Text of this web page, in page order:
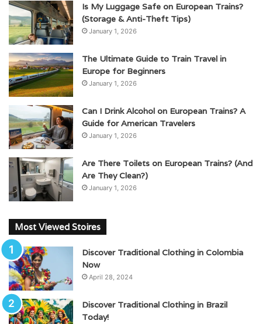
Is My Luggage Safe on European Trains?
(Storage & Anti-Theft Tips)
January 1, 2026
The Ultimate Guide to Train Travel in
Europe for Beginners
January 1, 2026
Can I Drink Alcohol on European Trains? A
Guide for American Travelers
January 1, 2026
Are There Toilets on European Trains? (And
Are They Clean?)
January 1, 2026
Most Viewed Stoires
Discover Traditional Clothing in Colombia
Now
April 28, 2024
Discover Traditional Clothing in Brazil
Today!